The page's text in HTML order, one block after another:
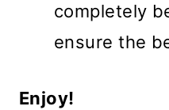
completely
ensure the
Enjoy!